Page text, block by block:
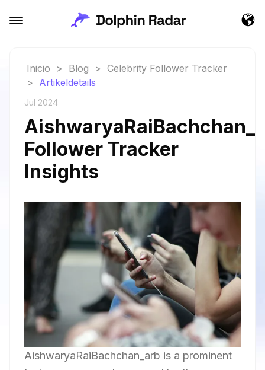
Inicio > Blog > Celebrity Follower Tracker
> Artikeldetails
Jul 2024
Follower Tracker
Insights
AishwaryaRaiBachchan_arb is a prominent